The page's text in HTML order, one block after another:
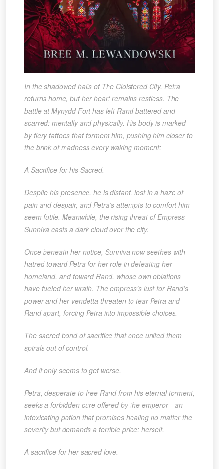
In the shadowed halls of The Cloistered City, Petra
returns home, but her heart remains restless. The
battle at Mynydd Fort has left Rand battered and
scarred: mentally and physically. His body is marked
by fiery tattoos that torment him, pushing him closer to
the brink of madness every waking moment:
A Sacrifice for his Sacred.
Despite his presence, he is distant, lost in a haze of
pain and despair, and Petra’s attempts to comfort him
seem futile. Meanwhile, the rising threat of Empress
Sunniva casts a dark cloud over the city.
Once beneath her notice, Sunniva now seethes with
hatred toward Petra for her role in defeating her
homeland, and toward Rand, whose own oblations
have fueled her wrath. The empress’s lust for Rand’s
power and her vendetta threaten to tear Petra and
Rand apart, forcing Petra into impossible choices.
The sacred bond of sacrifice that once united them
spirals out of control.
And it only seems to get worse.
Petra, desperate to free Rand from his eternal torment,
seeks a forbidden cure offered by the emperor—an
intoxicating potion that promises healing no matter the
severity but demands a terrible price: herself.
A sacrifice for her sacred love.